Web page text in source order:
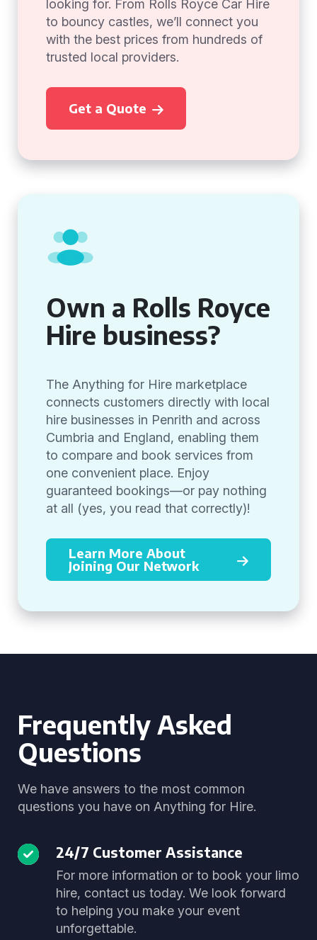
looking for. From Rolls Royce Car Hire
to bouncy castles, we’ll connect you
with the best prices from hundreds of
trusted local providers.
Get a Quote
Own a Rolls Royce
Hire business?
The Anything for Hire marketplace
connects customers directly with local
hire businesses in Penrith and across
Cumbria and England, enabling them
to compare and book services from
one convenient place. Enjoy
guaranteed bookings—or pay nothing
at all (yes, you read that correctly)!
Learn More About
Joining Our Network
Frequently Asked
Questions
We have answers to the most common
questions you have on Anything for Hire.
24/7 Customer Assistance
For more information or to book your limo
hire, contact us today. We look forward
to helping you make your event
unforgettable.